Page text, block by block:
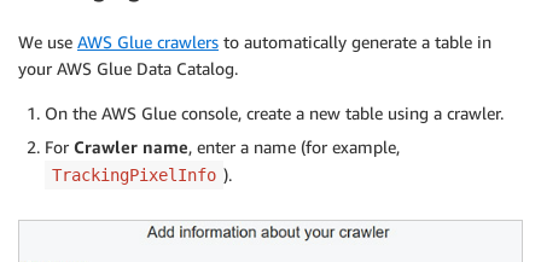
We use AWS Glue crawlers to automatically generate a table in
your AWS Glue Data Catalog.
On the AWS Glue console, create a new table using a crawler.
For Crawler name, enter a name (for example,
TrackingPixelInfo ).